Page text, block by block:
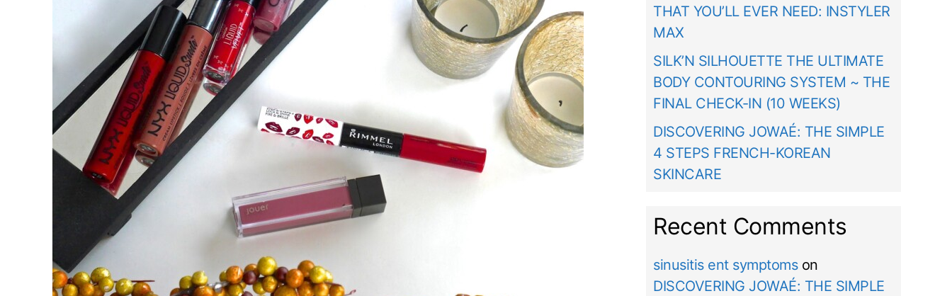
THAT YOU’LL EVER NEED: INSTYLER
MAX
SILK’N SILHOUETTE THE ULTIMATE
BODY CONTOURING SYSTEM ~ THE
FINAL CHECK-IN (10 WEEKS)
DISCOVERING JOWAÉ: THE SIMPLE
4 STEPS FRENCH-KOREAN
SKINCARE
Recent Comments
sinusitis ent symptomson
DISCOVERING JOWAÉ: THE SIMPLE